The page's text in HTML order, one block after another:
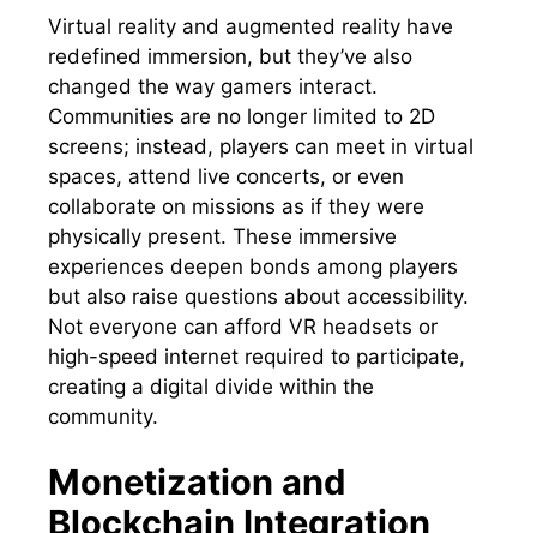
Virtual reality and augmented reality have
redefined immersion, but they’ve also
changed the way gamers interact.
Communities are no longer limited to 2D
screens; instead, players can meet in virtual
spaces, attend live concerts, or even
collaborate on missions as if they were
physically present. These immersive
experiences deepen bonds among players
but also raise questions about accessibility.
Not everyone can afford VR headsets or
high-speed internet required to participate,
creating a digital divide within the
community.
Monetization and
Blockchain Integration